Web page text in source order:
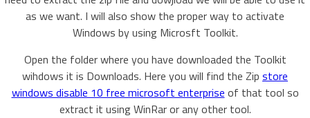
as we want. I will also show the proper way to activate
Windows by using Microsft Toolkit.
Open the folder where you have downloaded the Toolkit
wihdows it is Downloads. Here you will find the Zip store
windows disable 10 free microsoft enterprise of that tool so
extract it using WinRar or any other tool.